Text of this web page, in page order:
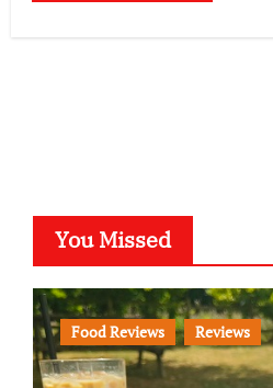
You Missed
Food Reviews Reviews